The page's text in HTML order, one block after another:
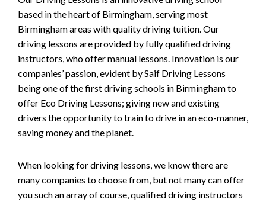
based in the heart of Birmingham, serving most
Birmingham areas with quality driving tuition. Our
driving lessons are provided by fully qualified driving
instructors, who offer manual lessons. Innovation is our
companies’ passion, evident by Saif Driving Lessons
being one of the first driving schools in Birmingham to
offer Eco Driving Lessons; giving new and existing
drivers the opportunity to train to drive in an eco-manner,
saving money and the planet.
When looking for driving lessons, we know there are
many companies to choose from, but not many can offer
you such an array of course, qualified driving instructors